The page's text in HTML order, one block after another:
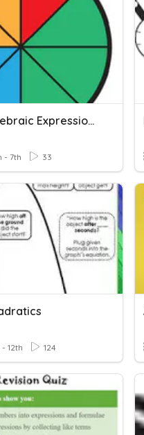
Modeling Algebraic Expressions
- 7th 33
- 12th 124